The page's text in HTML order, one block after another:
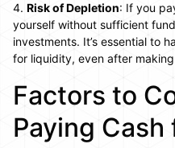
Risk of Depletion: If you
yourself without sufficient
investments. It’s essential to
for liquidity, even after
Factors to
Paying Cash